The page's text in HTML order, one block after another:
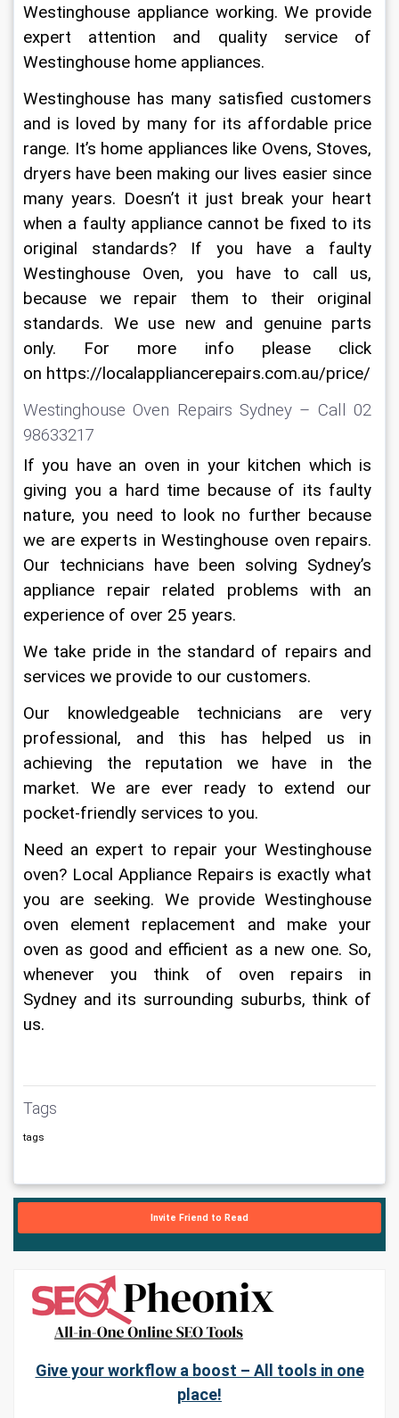
Westinghouse appliance working. We provide
expert attention and quality service of
Westinghouse home appliances.
Westinghouse has many satisfied customers
and is loved by many for its affordable price
range. It’s home appliances like Ovens, Stoves,
dryers have been making our lives easier since
many years. Doesn’t it just break your heart
when a faulty appliance cannot be fixed to its
original standards? If you have a faulty
Westinghouse Oven, you have to call us,
because we repair them to their original
standards. We use new and genuine parts
only. For more info please click
on https://localappliancerepairs.com.au/price/
Westinghouse Oven Repairs Sydney – Call 02
98633217
If you have an oven in your kitchen which is
giving you a hard time because of its faulty
nature, you need to look no further because
we are experts in Westinghouse oven repairs.
Our technicians have been solving Sydney’s
appliance repair related problems with an
experience of over 25 years.
We take pride in the standard of repairs and
services we provide to our customers.
Our knowledgeable technicians are very
professional, and this has helped us in
achieving the reputation we have in the
market. We are ever ready to extend our
pocket-friendly services to you.
Need an expert to repair your Westinghouse
oven? Local Appliance Repairs is exactly what
you are seeking. We provide Westinghouse
oven element replacement and make your
oven as good and efficient as a new one. So,
whenever you think of oven repairs in
Sydney and its surrounding suburbs, think of
us.
Tags
tags
Invite Friend to Read
Give your workflow a boost – All tools in one
place!